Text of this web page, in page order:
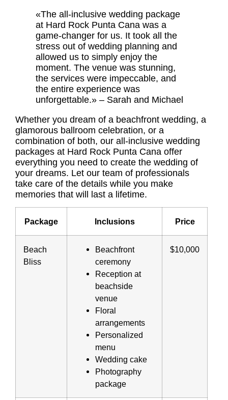
«The all-inclusive wedding package
at Hard Rock Punta Cana was a
game-changer for us. It took all the
stress out of wedding planning and
allowed us to simply enjoy the
moment. The venue was stunning,
the services were impeccable, and
the entire experience was
unforgettable.» – Sarah and Michael
Whether you dream of a beachfront wedding, a
glamorous ballroom celebration, or a
combination of both, our all-inclusive wedding
packages at Hard Rock Punta Cana offer
everything you need to create the wedding of
your dreams. Let our team of professionals
take care of the details while you make
memories that will last a lifetime.
Package Inclusions Price
Beach
Bliss
Beachfront
ceremony
Reception at
beachside
venue
Floral
arrangements
Personalized
menu
Wedding cake
Photography
package
$10,000